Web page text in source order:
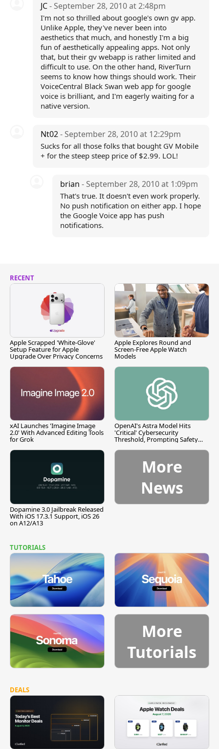
JC- September 28, 2010 at 2:48pm
I'm not so thrilled about google's own gv app.
Unlike Apple, they've never been into
aesthetics that much, and honestly I'm a big
fun of aesthetically appealing apps. Not only
that, but their gv webapp is rather limited and
difficult to use. On the other hand, RiverTurn
seems to know how things should work. Their
VoiceCentral Black Swan web app for google
voice is brilliant, and I'm eagerly waiting for a
native version.
Nt02- September 28, 2010 at 12:29pm
Sucks for all those folks that bought GV Mobile
+ for the steep steep price of $2.99. LOL!
brian- September 28, 2010 at 1:09pm
That's true. It doesn't even work properly.
No push notification on either app. I hope
the Google Voice app has push
notifications.
RECENT
Apple Scrapped 'White-Glove'
Setup Feature for Apple
Upgrade Over Privacy Concerns
Apple Explores Round and
Screen-Free Apple Watch
Models
xAI Launches 'Imagine Image
2.0' With Advanced Editing Tools
for Grok
OpenAI's Astra Model Hits
'Critical' Cybersecurity
Threshold, Prompting Safety
Dopamine 3.0 Jailbreak Released
With iOS 17.3.1 Support, iOS 26
on A12/A13
More
News
TUTORIALS
More
Tutorials
DEALS